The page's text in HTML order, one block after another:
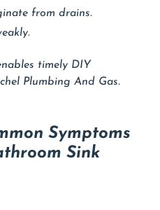
from drains.
timely DIY
Plumbing And Gas.
Symptoms
Sink